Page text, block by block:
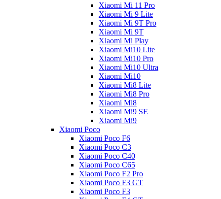
Xiaomi Mi 11 Pro
Xiaomi Mi 9 Lite
Xiaomi Mi 9T Pro
Xiaomi Mi 9T
Xiaomi Mi Play
Xiaomi Mi10 Lite
Xiaomi Mi10 Pro
Xiaomi Mi10 Ultra
Xiaomi Mi10
Xiaomi Mi8 Lite
Xiaomi Mi8 Pro
Xiaomi Mi8
Xiaomi Mi9 SE
Xiaomi Mi9
Xiaomi Poco
Xiaomi Poco F6
Xiaomi Poco C3
Xiaomi Poco C40
Xiaomi Poco C65
Xiaomi Poco F2 Pro
Xiaomi Poco F3 GT
Xiaomi Poco F3